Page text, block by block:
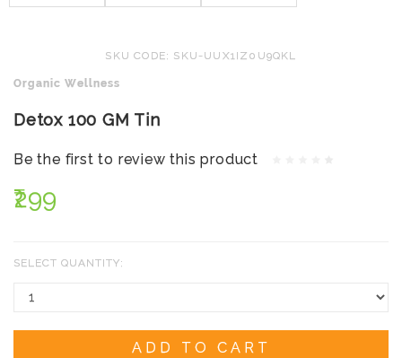
SKU CODE: SKU-UUX1IZ0U9QKL
Organic Wellness
Detox 100 GM Tin
Be the first to review this product
₹299
SELECT QUANTITY:
ADD TO CART